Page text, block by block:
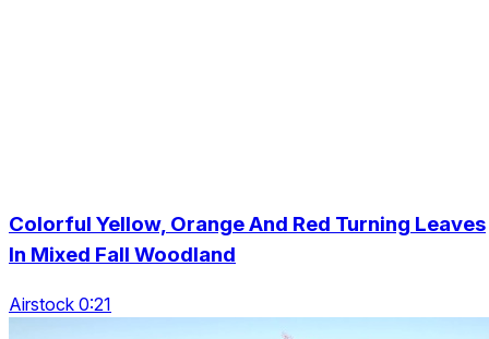
Colorful Yellow, Orange And Red Turning Leaves
In Mixed Fall Woodland
Airstock 0:21